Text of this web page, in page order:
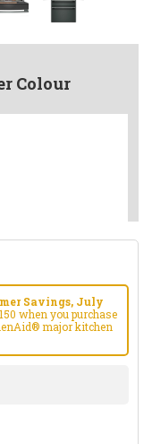
Colour
Savings, July
when you purchase
major kitchen